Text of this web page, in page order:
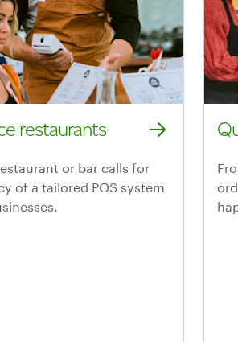
restaurants
for full-service restaurants
or bar calls for
of a tailored POS system